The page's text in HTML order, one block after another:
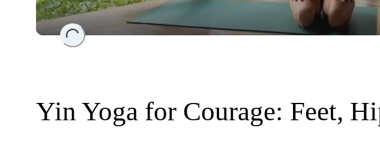
Loading...
Yin Yoga for Courage: Feet,